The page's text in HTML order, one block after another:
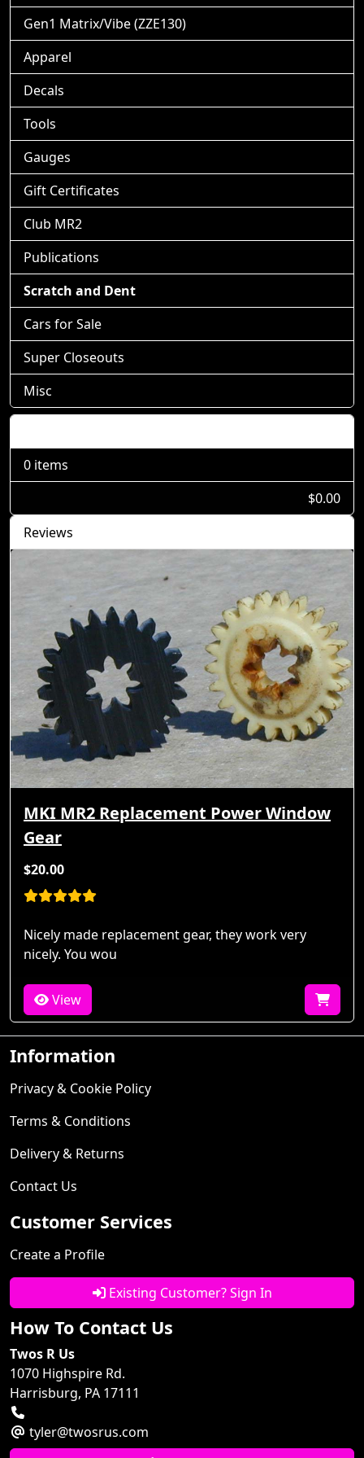
Gen1 Matrix/Vibe (ZZE130)
Apparel
Decals
Tools
Gauges
Gift Certificates
Club MR2
Publications
Scratch and Dent
Cars for Sale
Super Closeouts
Misc
0 items
$0.00
Reviews
MKI MR2 Replacement Power Window
Gear
$20.00
Nicely made replacement gear, they work very
nicely. You wou
View
Information
Privacy & Cookie Policy
Terms & Conditions
Delivery & Returns
Contact Us
Customer Services
Create a Profile
Existing Customer? Sign In
How To Contact Us
Twos R Us
1070 Highspire Rd.
Harrisburg, PA 17111
tyler@twosrus.com